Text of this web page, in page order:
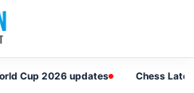
Cup 2026 updates Chess